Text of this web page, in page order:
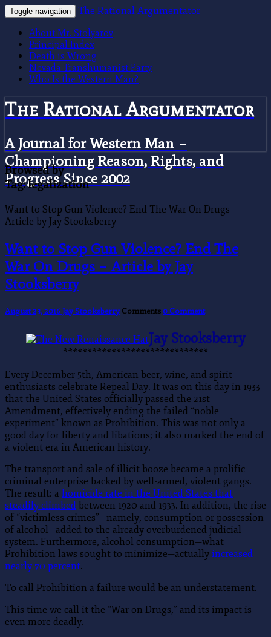
Toggle navigation The Rational Argumentator
About Mr. Stolyarov
Principal Index
Death is Wrong
Nevada Transhumanist Party
Who Is the Western Man?
The Rational Argumentator
A Journal for Western Man –
Championing Reason, Rights, and
Progress Since 2002
Browsed by
Tag:legalization
Want to Stop Gun Violence? End The War On Drugs –
Article by Jay Stooksberry
Want to Stop Gun Violence? End The
War On Drugs – Article by Jay
Stooksberry
August 23, 2016Jay Stooksberry Comments0 Comment
Jay Stooksberry
******************************
Every December 5th, American beer, wine, and spirit
enthusiasts celebrate Repeal Day. It was on this day in 1933
that the United States officially passed the 21st
Amendment, effectively ending the failed “noble
experiment” known as Prohibition. This was not only a
good day for liberty and libations; it also marked the end of
a violent era in American history.
The transport and sale of illicit booze became a prolific
criminal enterprise backed by well-armed, violent gangs.
The result: a homicide rate in the United States that
steadily climbed between 1920 and 1933. In addition, the rise
of “victimless crimes”—namely, consumption or possession
of alcohol—added to the already overburdened judicial
system. Furthermore, alcohol consumption—what
Prohibition laws sought to minimize—actually increased
nearly 70 percent.
To call Prohibition a failure would be an understatement.
This time we call it the “War on Drugs,” and its impact is
even more deadly.